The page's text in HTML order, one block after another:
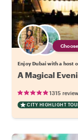
Enjoy Dubai with a host
A Magical
1315
CITY HIGHLIGHT